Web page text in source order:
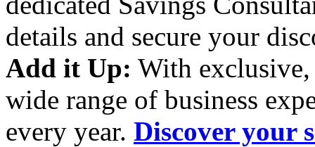
details and secure your
Add it Up: With exclusive,
wide range of business
every year. Discover your